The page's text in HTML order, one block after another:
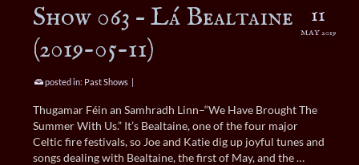
11
MAY 2019
Show 063 – Lá Bealtaine
(2019-05-11)
posted in: Past Shows |
Thugamar Féin an Samhradh Linn–“We Have Brought The
Summer With Us.” It’s Bealtaine, one of the four major
Celtic fire festivals, so Joe and Katie dig up joyful tunes and
songs dealing with Bealtaine, the first of May, and the …